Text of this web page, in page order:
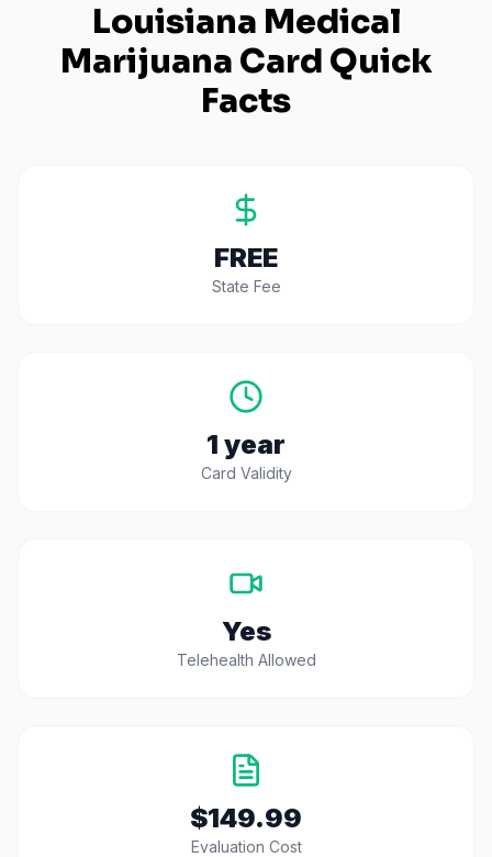
Louisiana Medical
Marijuana Card Quick
Facts
FREE
State Fee
1 year
Card Validity
Yes
Telehealth Allowed
$149.99
Evaluation Cost